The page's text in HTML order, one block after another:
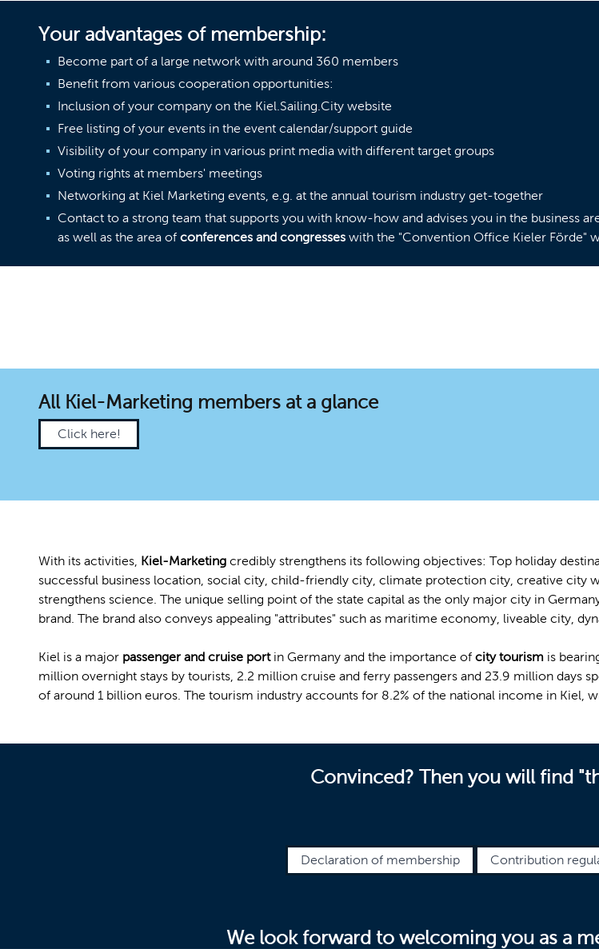
Your advantages of membership:
Become part of a large network with around 360 members
Benefit from various cooperation opportunities:
Inclusion of your company on the Kiel.Sailing.City website
Free listing of your events in the event calendar/support guide
Visibility of your company in various print media with different target groups
Voting rights at members' meetings
Networking at Kiel Marketing events, e.g. at the annual tourism industry get-together
Contact to a strong team that supports you with know-how and advises you in the business
as well as the area of conferences and congresses with the "Convention Office Kieler Förde"
All Kiel-Marketing members at a glance
Click here!
With its activities, Kiel-Marketing credibly strengthens its following objectives: Top holiday
successful business location, social city, child-friendly city, climate protection city, creative city
strengthens science. The unique selling point of the state capital as the only major city in
brand. The brand also conveys appealing "attributes" such as maritime economy, liveable city,
Kiel is a major passenger and cruise portin Germany and the importance of city tourism is
million overnight stays by tourists, 2.2 million cruise and ferry passengers and 23.9 million days
of around 1 billion euros. The tourism industry accounts for 8.2% of the national income in Kiel,
Convinced? Then you will find
Declaration of membership Contribution
We look forward to welcoming you as a